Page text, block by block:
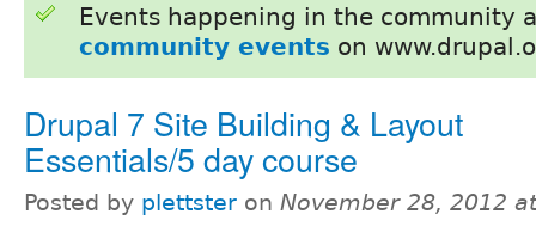
Events happening in the community
community events on
Drupal 7 Site Building & Layout
Essentials/5 day course
Posted by plettster on November 28, 2012